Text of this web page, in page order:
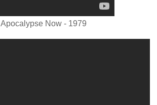
Apocalypse Now - 1979